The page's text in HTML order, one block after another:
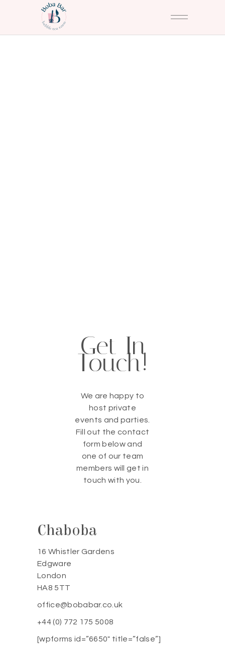
Get In
Touch!
We are happy to
host private
events and parties.
Fill out the contact
form below and
one of our team
members will get in
touch with you.
Chaboba
16 Whistler Gardens
Edgware
London
HA8 5TT
office@bobabar.co.uk
+44 (0) 772 175 5008
[wpforms id=”6650″ title=”false”]